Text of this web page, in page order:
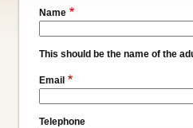
Name
This should be the name of the
Email
Telephone